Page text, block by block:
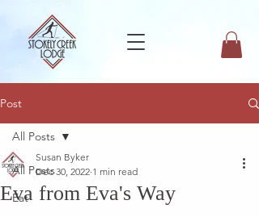
Post
All Posts
Eat
All Posts
Eva from Eva's Way
Susan Byker
Dec 30, 2022 1 min read